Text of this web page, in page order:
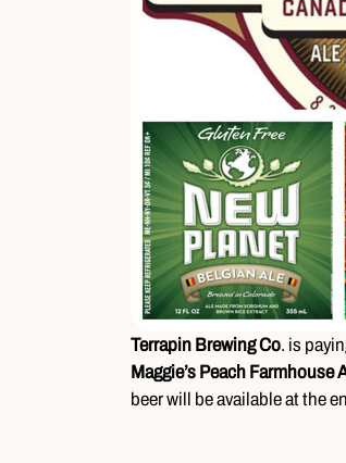
Terrapin Brewing Co. is
Maggie’s Peach Farmhouse
beer will be available at the